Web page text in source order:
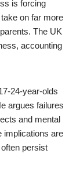
is forcing
on far more
The UK
accounting
24-year-olds
argues failures
and mental
implications are
persist